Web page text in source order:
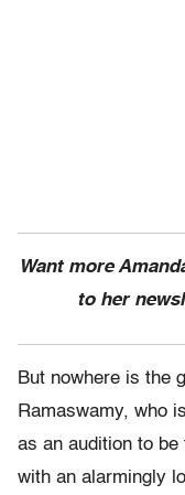
Want more
to her
But nowhere is the
Ramaswamy, who
as an audition to
with an alarmingly